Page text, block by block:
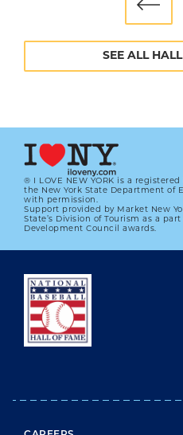
SEE ALL
® I LOVE NEW YORK is a
the New York State Department of
with permission.
Support provided by Market New
State’s Division of Tourism as a
Development Council awards.